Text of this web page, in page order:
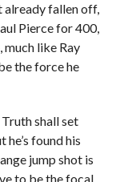
already fallen off,
Pierce for 400,
much like Ray
the force he
shall set
found his
jump shot is
to be the focal